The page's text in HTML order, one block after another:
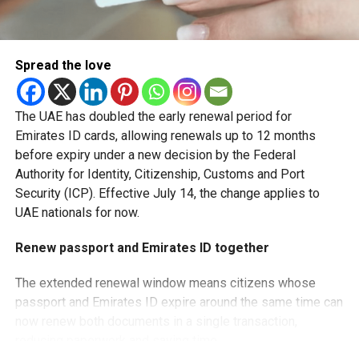
Travellers can instantly verify their Smart Gate eligibility
through the Pocket Flights platform or by scanning QR
codes placed across airport terminals and boarding gates.
The service lets passengers know in advance whether
they can use the automated passport gates, helping them
avoid uncertainty at immigration.
Faster airport experience
Dubai Airports says the new feature is part of its ongoing
efforts to streamline passenger journeys and improve the
overall airport experience.
Spread the love
The UAE has doubled the early renewal period for
Emirates ID cards, allowing renewals up to 12 months
before expiry under a new decision by the Federal
Authority for Identity, Citizenship, Customs and Port
Security (ICP). Effective July 14, the change applies to
UAE nationals for now.
Renew passport and Emirates ID together
The extended renewal window means citizens whose
passport and Emirates ID expire around the same time can